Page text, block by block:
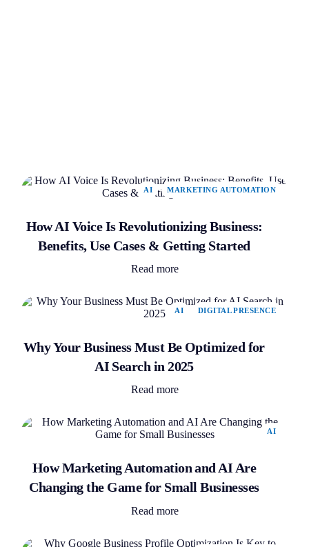
AI MARKETING AUTOMATION
How AI Voice Is Revolutionizing Business:
Benefits, Use Cases & Getting Started
Read more
AI DIGITAL PRESENCE
Why Your Business Must Be Optimized for
AI Search in 2025
Read more
AI
How Marketing Automation and AI Are
Changing the Game for Small Businesses
Read more